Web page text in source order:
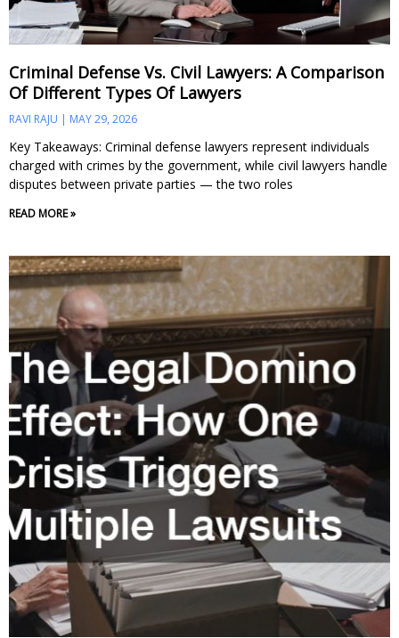
Criminal Defense Vs. Civil Lawyers: A Comparison
Of Different Types Of Lawyers
RAVI RAJU MAY 29, 2026
Key Takeaways: Criminal defense lawyers represent individuals
charged with crimes by the government, while civil lawyers handle
disputes between private parties — the two roles
READ MORE »